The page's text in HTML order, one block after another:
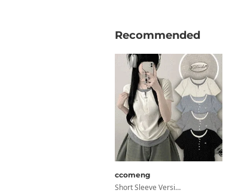
Recommended
ccomeng
Short Sleeve Version Patch Button Color Block Sleeveless Layered Shirred Short Sleeve Tee